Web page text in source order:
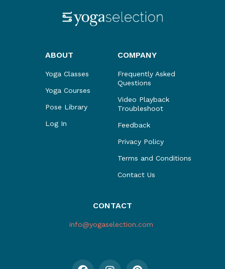
ABOUT
Yoga Classes
Yoga Courses
Pose Library
Log In
COMPANY
Frequently Asked
Questions
Video Playback
Troubleshoot
Feedback
Privacy Policy
Terms and Conditions
Contact Us
CONTACT
info@yogaselection.com